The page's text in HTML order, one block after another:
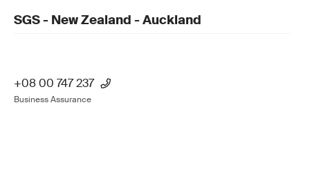
SGS - New Zealand - Auckland
+08 00 747 237
Business Assurance